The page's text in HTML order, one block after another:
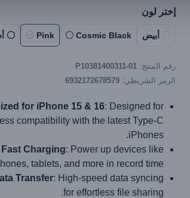
إختر لون
أبيض Cosmic Black
Pink
رقم المنتج: P10381400311-01
الرمز الشريطي: 6932172678579
for iPhone 15 & 16: Designed for
compatibility with the latest Type-C
iPhones.
Fast Charging: Power up devices like
tablets, and more in record time.
Transfer: High-speed data syncing
for effortless file sharing.